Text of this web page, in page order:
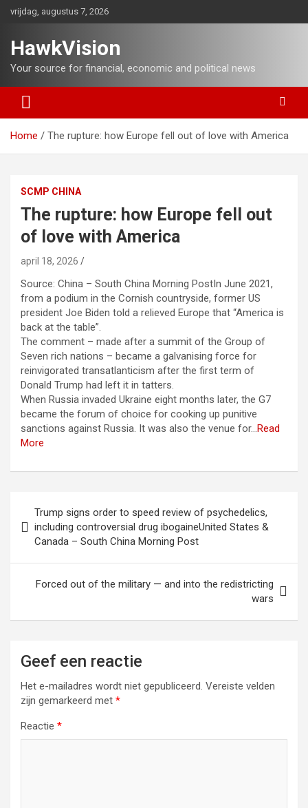
naar
inhoud
vrijdag, augustus 7, 2026
HawkVision
Your source for financial, economic and political news
Home The rupture: how Europe fell out of love with America
SCMP CHINA
The rupture: how Europe fell out
of love with America
april 18, 2026
Source: China – South China Morning PostIn June 2021,
from a podium in the Cornish countryside, former US
president Joe Biden told a relieved Europe that “America is
back at the table”.
The comment – made after a summit of the Group of
Seven rich nations – became a galvanising force for
reinvigorated transatlanticism after the first term of
Donald Trump had left it in tatters.
When Russia invaded Ukraine eight months later, the G7
became the forum of choice for cooking up punitive
sanctions against Russia. It was also the venue for…Read
More
Trump signs order to speed review of psychedelics,
including controversial drug ibogaineUnited States &
Canada – South China Morning Post
Forced out of the military — and into the redistricting
wars
Geef een reactie
Het e-mailadres wordt niet gepubliceerd. Vereiste velden
zijn gemarkeerd met *
Reactie *